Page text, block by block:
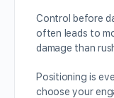
Control before
often leads to
damage than
Positioning is
choose your